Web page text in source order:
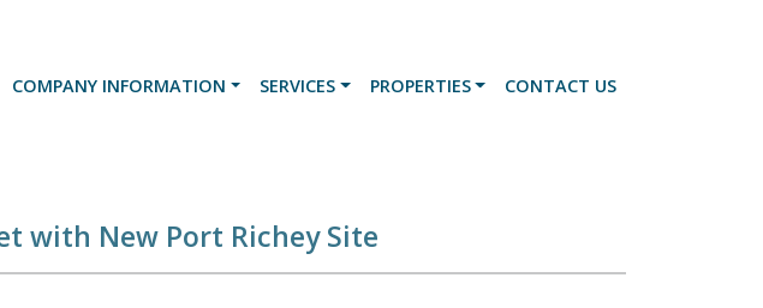
COMPANY INFORMATION SERVICES PROPERTIES CONTACT US
with New Port Richey Site